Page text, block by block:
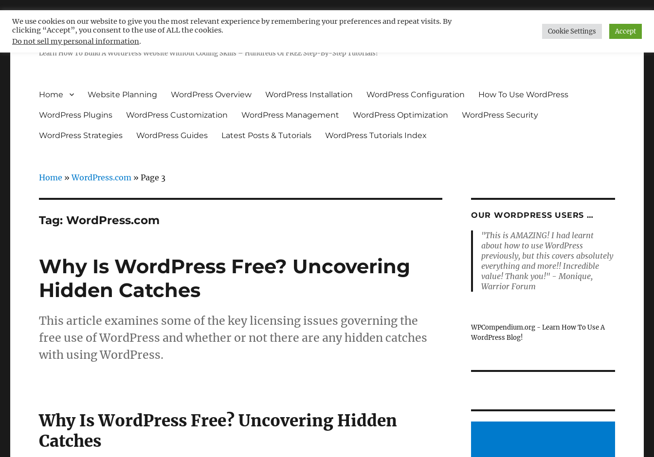
Free WordPress Tutorials For Non-Techies – WPCompendium.org
Learn How To Build A WordPress Website Without Coding Skills – Hundreds Of FREE Step-By-Step Tutorials!
Home Website Planning WordPress Overview WordPress Installation WordPress Configuration How To Use WordPress
WordPress Plugins WordPress Customization WordPress Management WordPress Optimization WordPress Security
WordPress Strategies WordPress Guides Latest Posts & Tutorials WordPress Tutorials Index
Home »WordPress.com »Page 3
Tag:WordPress.com
Why Is WordPress Free? Uncovering
Hidden Catches
This article examines some of the key licensing issues governing the
free use of WordPress and whether or not there are any hidden catches
with using WordPress.
Why Is WordPress Free? Uncovering Hidden
Catches
OUR WORDPRESS USERS …
"This is AMAZING! I had learnt
about how to use WordPress
previously, but this covers absolutely
everything and more!! Incredible
value! Thank you!" - Monique,
Warrior Forum
WPCompendium.org - Learn How To Use A
WordPress Blog!
We use cookies on our website to give you the most relevant experience by remembering your preferences and repeat visits. By
clicking “Accept”, you consent to the use of ALL the cookies.
Do not sell my personal information.
Cookie Settings Accept